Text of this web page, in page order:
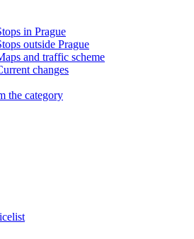
in Prague
outside Prague
and traffic scheme
changes
the category